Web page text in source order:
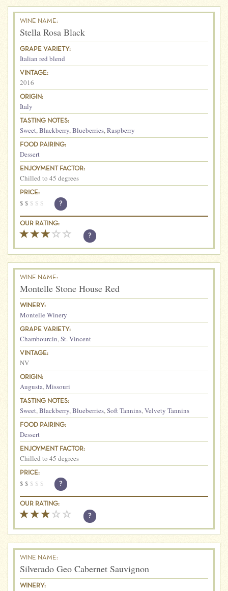
WINE NAME:
Stella Rosa Black
GRAPE VARIETY:
Italian red blend
VINTAGE:
2016
ORIGIN:
Italy
TASTING NOTES:
Sweet,Blackberry,Blueberries,Raspberry
FOOD PAIRING:
Dessert
ENJOYMENT FACTOR:
Chilled to 45 degrees
PRICE:
$ $ $ $ $ ?
OUR RATING:
?
WINE NAME:
Montelle Stone House Red
WINERY:
Montelle Winery
GRAPE VARIETY:
Chambourcin,St. Vincent
VINTAGE:
NV
ORIGIN:
Augusta,Missouri
TASTING NOTES:
Sweet,Blackberry,Blueberries,Soft Tannins,Velvety Tannins
FOOD PAIRING:
Dessert
ENJOYMENT FACTOR:
Chilled to 45 degrees
PRICE:
$ $ $ $ $ ?
OUR RATING:
?
WINE NAME:
Silverado Geo Cabernet Sauvignon
WINERY: